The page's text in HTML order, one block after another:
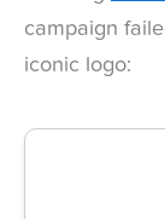
campaign
iconic logo: